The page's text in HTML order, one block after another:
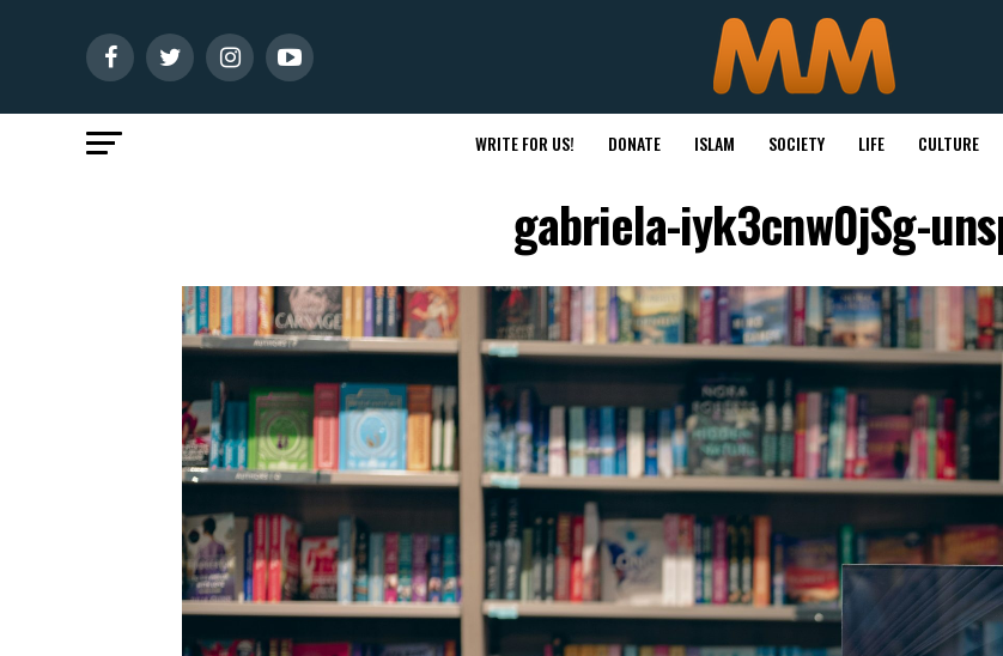
WRITE FOR US! DONATE ISLAM SOCIETY LIFE CULTURE
gabriela-iyk3cnw0jSg-